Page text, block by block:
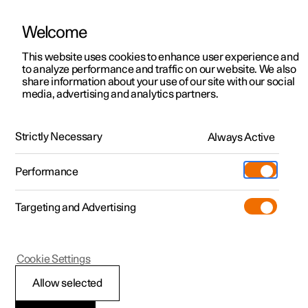
ManualVideo gallerySoftware updates
Polestar 2 - 2024
Clean Zone Interior
Welcome
This website uses cookies to enhance user experience and
to analyze performance and traffic on our website. We also
share information about your use of our site with our social
media, advertising and analytics partners.
Strictly Necessary Always Active
Performance
Targeting and Advertising
Allow selected
Cookie Settings